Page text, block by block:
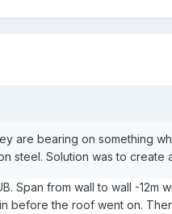
are bearing on something
steel. Solution was to create
Span from wall to wall -
before the roof went on.